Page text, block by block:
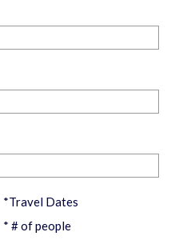
*Travel Dates
* # of people